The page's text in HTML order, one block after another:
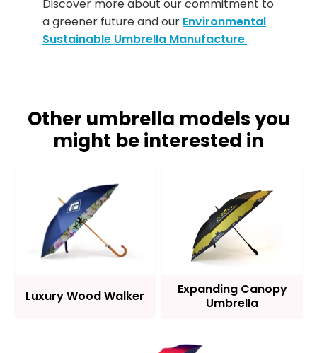
Discover more about our commitment to
a greener future and our Environmental
Sustainable Umbrella Manufacture.
Other umbrella models you
might be interested in
Luxury Wood Walker
Expanding Canopy
Umbrella